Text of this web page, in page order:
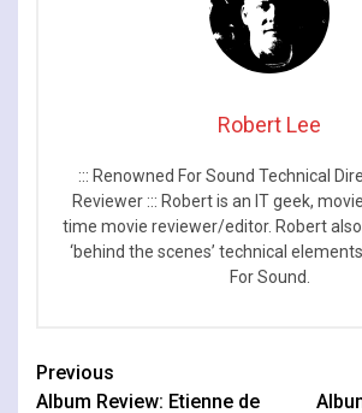
Robert Lee
::: Renowned For Sound Technical
Reviewer ::: Robert is an IT geek,
time movie reviewer/editor. Robert
‘behind the scenes’ technical
For Sound.
Continue
Previous
Album Review: Etienne de